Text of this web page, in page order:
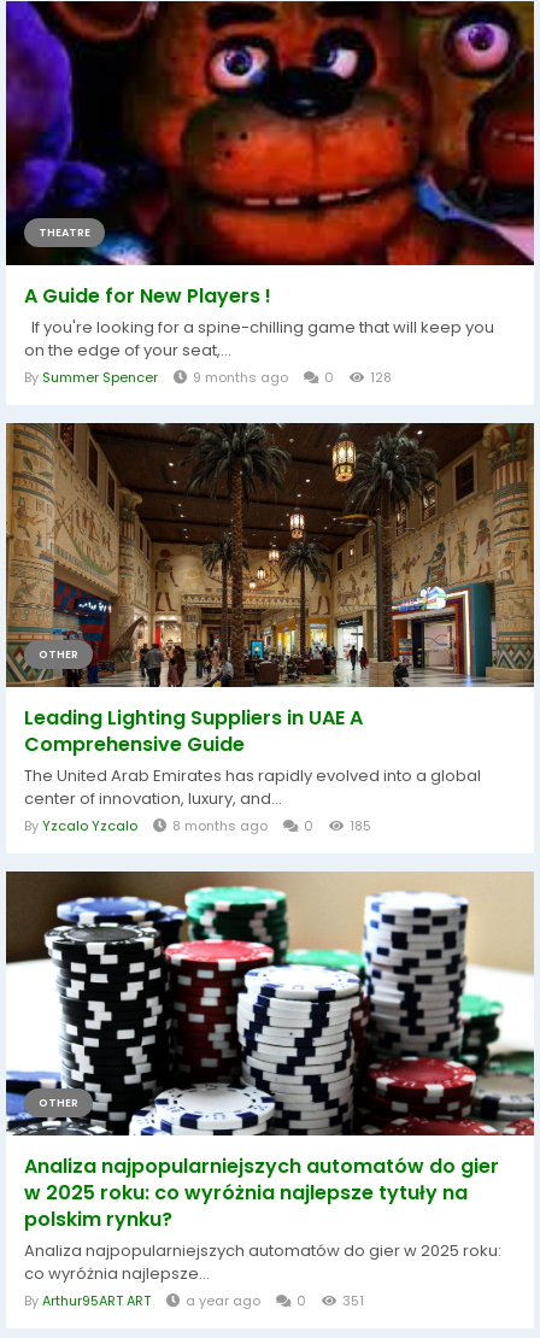
THEATRE
A Guide for New Players !
If you're looking for a spine-chilling game that will keep you
on the edge of your seat,...
By Summer Spencer 9 months ago 0 128
OTHER
Leading Lighting Suppliers in UAE A
Comprehensive Guide
The United Arab Emirates has rapidly evolved into a global
center of innovation, luxury, and...
ByYzcalo Yzcalo 8 months ago 0 185
OTHER
Analiza najpopularniejszych automatów do gier
w 2025 roku: co wyróżnia najlepsze tytuły na
polskim rynku?
Analiza najpopularniejszych automatów do gier w 2025 roku:
co wyróżnia najlepsze...
ByArthur95ART ART a year ago 0 351